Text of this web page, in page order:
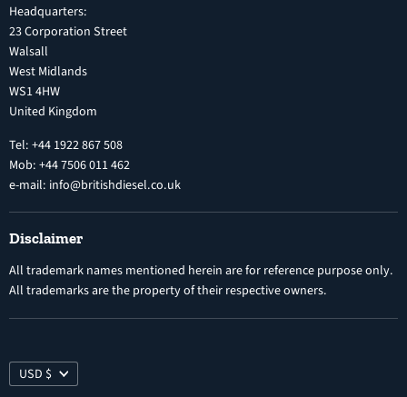
Turbochargers
Vehicle Parts and Accessories
Diesel Fuel Injectors
Nozzles
Refund Policy
Privacy Policy
Warranty
Search
Headquarters:
23 Corporation Street
Walsall
West Midlands
WS1 4HW
United Kingdom
Tel: +44 1922 867 508
Mob: +44 7506 011 462
e-mail: info@britishdiesel.co.uk
Disclaimer
All trademark names mentioned herein are for reference purpose only.
All trademarks are the property of their respective owners.
USD $